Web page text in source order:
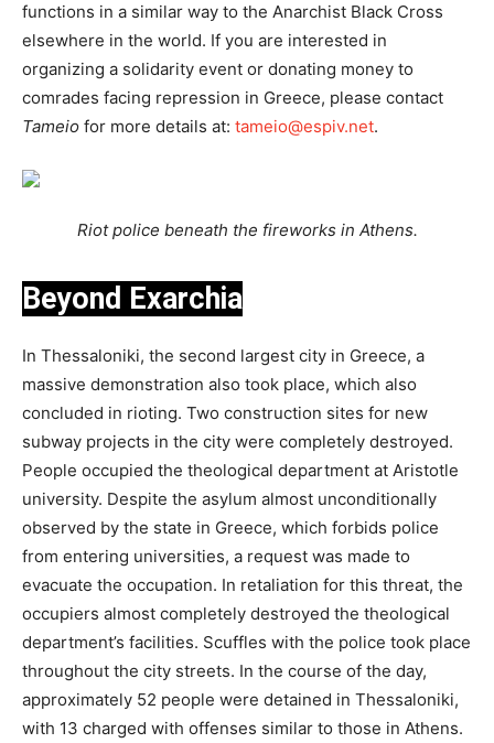
functions in a similar way to the Anarchist Black Cross
elsewhere in the world. If you are interested in
organizing a solidarity event or donating money to
comrades facing repression in Greece, please contact
Tameio for more details at: tameio@espiv.net.
Riot police beneath the fireworks in Athens.
Beyond Exarchia
In Thessaloniki, the second largest city in Greece, a
massive demonstration also took place, which also
concluded in rioting. Two construction sites for new
subway projects in the city were completely destroyed.
People occupied the theological department at Aristotle
university. Despite the asylum almost unconditionally
observed by the state in Greece, which forbids police
from entering universities, a request was made to
evacuate the occupation. In retaliation for this threat, the
occupiers almost completely destroyed the theological
department’s facilities. Scuffles with the police took place
throughout the city streets. In the course of the day,
approximately 52 people were detained in Thessaloniki,
with 13 charged with offenses similar to those in Athens.